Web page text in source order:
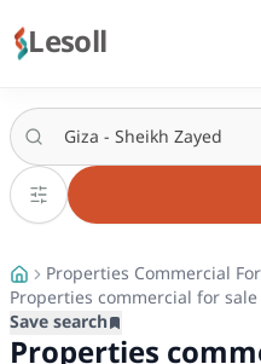
Lesoll
Properties Commercial
Properties commercial for
Save search